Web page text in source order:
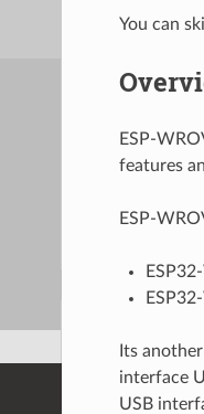
You can
ESP-
features
ESP-
Its
interface
USB